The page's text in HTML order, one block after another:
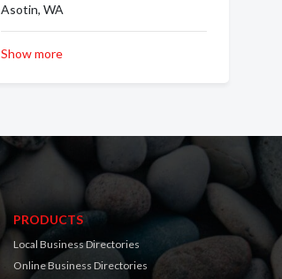
Asotin, WA
Show more
PRODUCTS
Local Business Directories
Online Business Directories